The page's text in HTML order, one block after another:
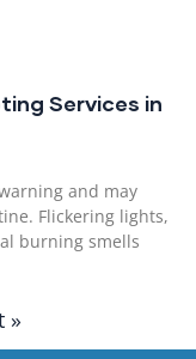
Services in
and may
Flickering lights,
burning smells
»